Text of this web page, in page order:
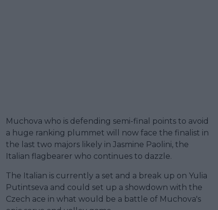
Muchova who is defending semi-final points to avoid
a huge ranking plummet will now face the finalist in
the last two majors likely in Jasmine Paolini, the
Italian flagbearer who continues to dazzle.
The Italian is currently a set and a break up on Yulia
Putintseva and could set up a showdown with the
Czech ace in what would be a battle of Muchova's